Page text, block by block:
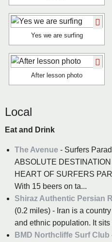
Yes we are surfing
After lesson photo
Local
Eat and Drink
The Avenue - Surfers
ABSOLUTE
HEART OF SURFERS
With 15 beers on ta...
Shiraz Authentic Persian
(0.2 miles) - Iran is a
and ethnic population. It
BMD Northcliffe Surf Club